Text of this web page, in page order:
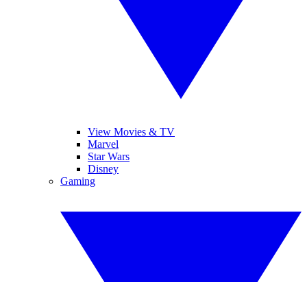
View Movies & TV
Marvel
Star Wars
Disney
Gaming